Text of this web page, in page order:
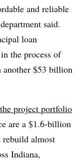
and reliable
said.
loan
the process of
$53 billion
project portfolio
are a $1.6-billion
rebuild almost
Indiana,